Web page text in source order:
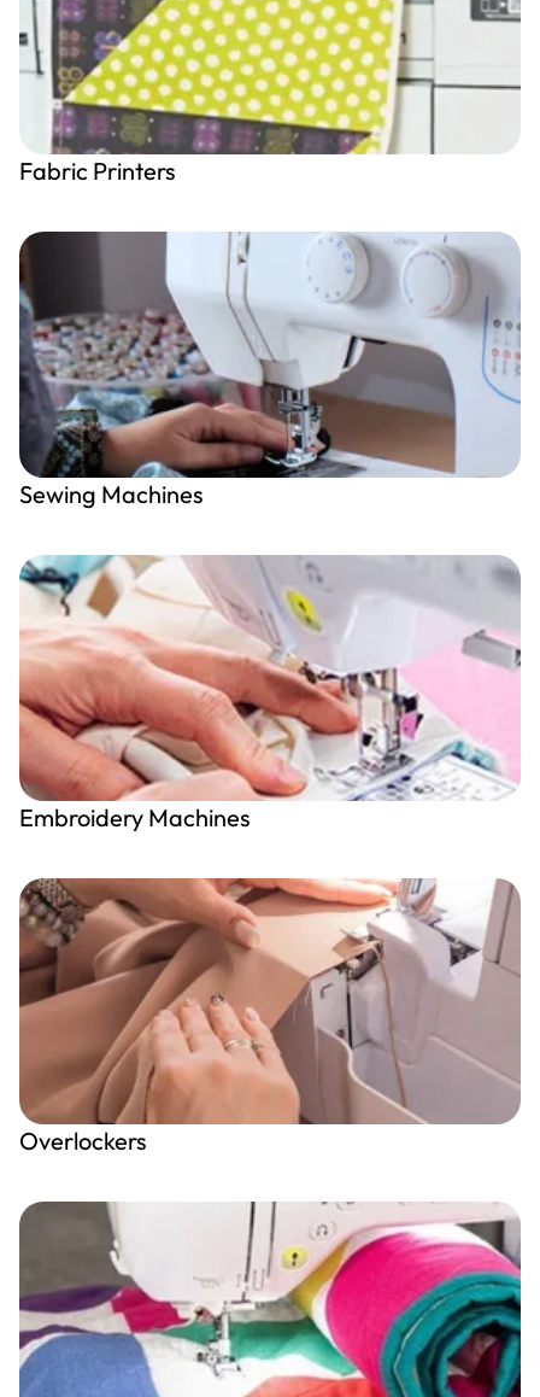
Fabric Printers
Sewing Machines
Embroidery Machines
Overlockers